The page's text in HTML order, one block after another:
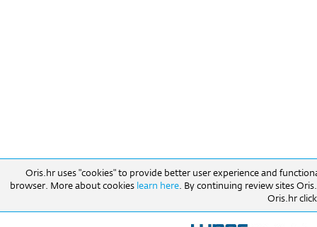
Oris.hr uses "cookies" to provide better user experience and
browser. More about cookies learn here. By continuing review sites
Oris.hr